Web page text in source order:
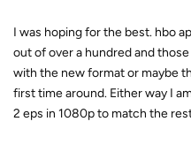
I was hoping for the best. hbo
out of over a hundred and
with the new format or maybe
first time around. Either way I
2 eps in 1080p to match the